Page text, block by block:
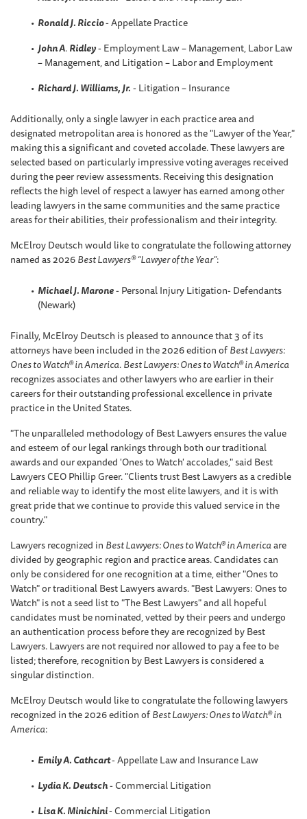
Ronald J. Riccio- Appellate Practice
John A.Ridley- Employment Law – Management, Labor Law
– Management, and Litigation – Labor and Employment
Richard J. Williams, Jr.- Litigation – Insurance
Additionally, only a single lawyer in each practice area and
designated metropolitan area is honored as the "Lawyer of the Year,"
making this a significant and coveted accolade. These lawyers are
selected based on particularly impressive voting averages received
during the peer review assessments. Receiving this designation
reflects the high level of respect a lawyer has earned among other
leading lawyers in the same communities and the same practice
areas for their abilities, their professionalism and their integrity.
McElroy Deutsch would like to congratulate the following attorney
named as 2026Best Lawyers® “Lawyer of the Year”:
Michael J. Marone- Personal Injury Litigation- Defendants
(Newark)
Finally, McElroy Deutsch is pleased to announce that 3 of its
attorneys have been included in the 2026 edition ofBest Lawyers:
Ones to Watch® in America.Best Lawyers: Ones to Watch® in America
recognizes associates and other lawyers who are earlier in their
careers for their outstanding professional excellence in private
practice in the United States.
"The unparalleled methodology of Best Lawyers ensures the value
and esteem of our legal rankings through both our traditional
awards and our expanded 'Ones to Watch' accolades," said Best
Lawyers CEO Phillip Greer. "Clients trust Best Lawyers as a credible
and reliable way to identify the most elite lawyers, and it is with
great pride that we continue to provide this valued service in the
country."
Lawyers recognized in Best Lawyers: Ones to Watch® in Americaare
divided by geographic region and practice areas. Candidates can
only be considered for one recognition at a time, either "Ones to
Watch" or traditional Best Lawyers awards. "Best Lawyers: Ones to
Watch" is not a seed list to "The Best Lawyers" and all hopeful
candidates must be nominated, vetted by their peers and undergo
an authentication process before they are recognized by Best
Lawyers. Lawyers are not required nor allowed to pay a fee to be
listed; therefore, recognition by Best Lawyers is considered a
singular distinction.
McElroy Deutsch would like to congratulate the following lawyers
recognized in the 2026 edition ofBest Lawyers: Ones to Watch® in
America:
Emily A. Cathcart- Appellate Law and Insurance Law
Lydia K. Deutsch- Commercial Litigation
Lisa K. Minichini- Commercial Litigation